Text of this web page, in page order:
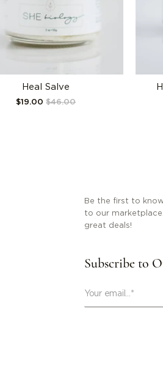
Heal Salve
$19.00 $46.00
Be the first to
to our
great deals!
Subscribe to